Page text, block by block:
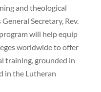
and theological
Secretary, Rev.
will help equip
worldwide to offer
training, grounded in
in the Lutheran